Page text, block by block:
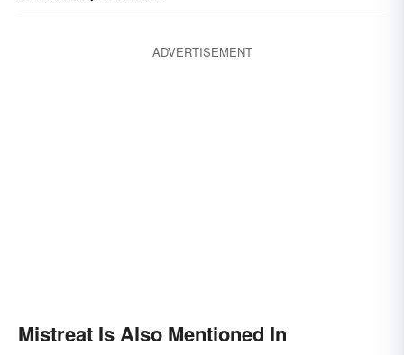
ADVERTISEMENT
Mistreat Is Also Mentioned In